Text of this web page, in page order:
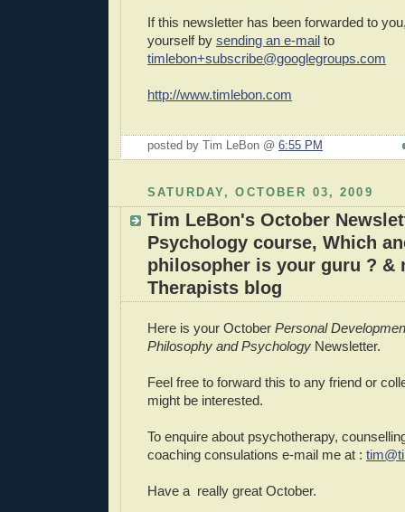
If this newsletter has been forwarded to
yourself by sending an e-mail to
timlebon+subscribe@googlegroups.com
http://www.timlebon.com
posted by Tim LeBon @ 6:55 PM
SATURDAY, OCTOBER 03, 2009
Tim LeBon's October
Psychology course, Which
philosopher is your guru ? &
Therapists blog
Here is your October Personal
Philosophy and Psychology Newsletter.
Feel free to forward this to any friend or
might be interested.
To enquire about psychotherapy,
coaching consulations e-mail me at :
Have a really great October.